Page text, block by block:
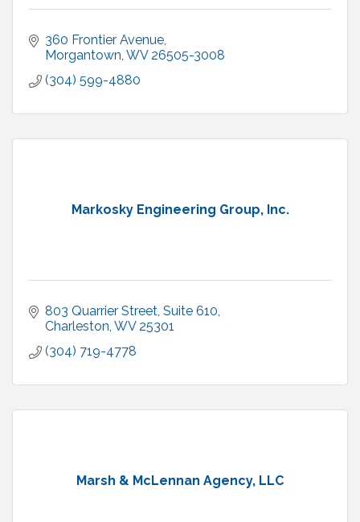
360 Frontier Avenue
Morgantown WV 26505-3008
(304) 599-4880
Markosky Engineering Group, Inc.
803 Quarrier Street Suite 610
Charleston WV 25301
(304) 719-4778
Marsh & McLennan Agency, LLC